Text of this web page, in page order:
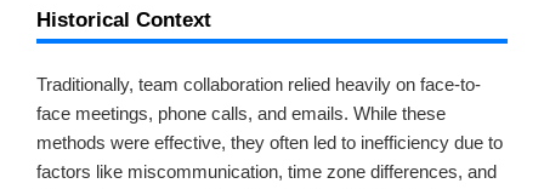
Historical Context
Traditionally, team collaboration relied heavily on face-to-
face meetings, phone calls, and emails. While these
methods were effective, they often led to inefficiency due to
factors like miscommunication, time zone differences, and